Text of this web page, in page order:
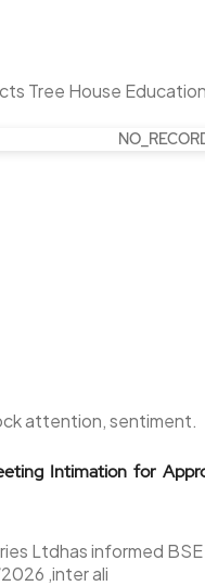
Tree House
attention, sentiment.
Intimation for
Ltdhas informed
,inter ali